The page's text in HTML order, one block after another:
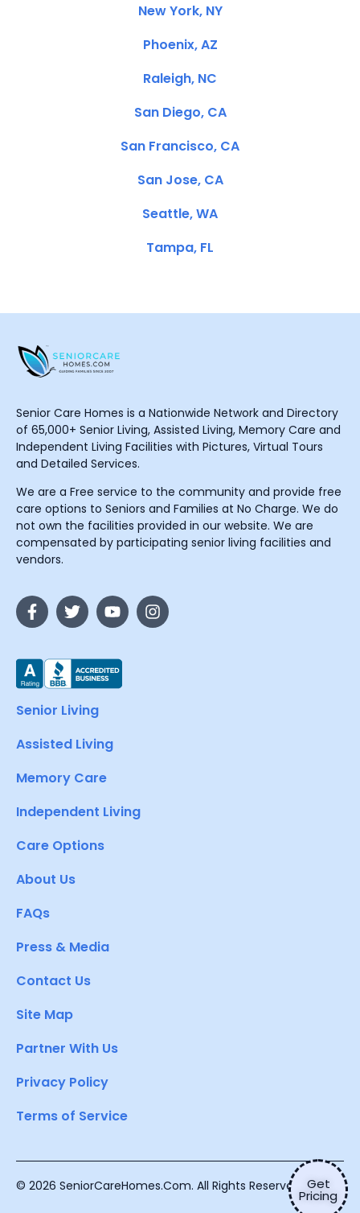
Get
Pricing
New York, NY
Phoenix, AZ
Raleigh, NC
San Diego, CA
San Francisco, CA
San Jose, CA
Seattle, WA
Tampa, FL
Senior Care Homes is a Nationwide Network and Directory
of 65,000+ Senior Living, Assisted Living, Memory Care and
Independent Living Facilities with Pictures, Virtual Tours
and Detailed Services.
We are a Free service to the community and provide free
care options to Seniors and Families at No Charge. We do
not own the facilities provided in our website. We are
compensated by participating senior living facilities and
vendors.
Senior Living
Assisted Living
Memory Care
Independent Living
Care Options
About Us
FAQs
Press & Media
Contact Us
Site Map
Partner With Us
Privacy Policy
Terms of Service
© 2026 SeniorCareHomes.Com. All Rights Reserved.